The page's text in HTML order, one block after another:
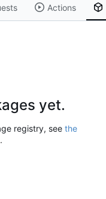
Actions
yet.
registry, see the
.